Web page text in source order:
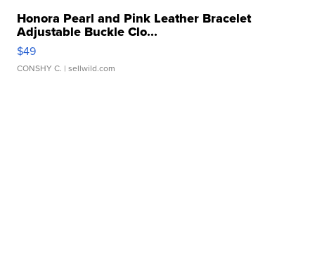
Honora Pearl and Pink Leather Bracelet
Adjustable Buckle Clo...
$49
CONSHY C. | sellwild.com